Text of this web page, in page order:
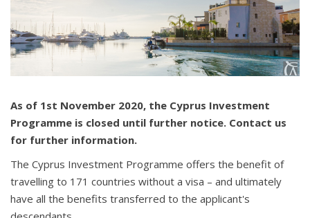
As of 1st November 2020, the Cyprus Investment
Programme is closed until further notice. Contact us
for further information.
The Cyprus Investment Programme offers the benefit of
travelling to 171 countries without a visa – and ultimately
have all the benefits transferred to the applicant's